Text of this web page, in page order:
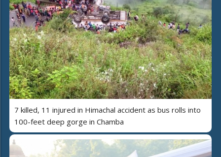
7 killed, 11 injured in Himachal accident as bus rolls into
100-feet deep gorge in Chamba